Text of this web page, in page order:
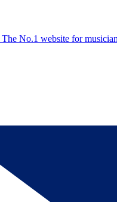
The No.1 website for